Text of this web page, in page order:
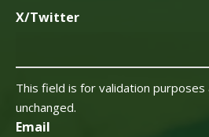
X/Twitter
This field is for validation
unchanged.
Email